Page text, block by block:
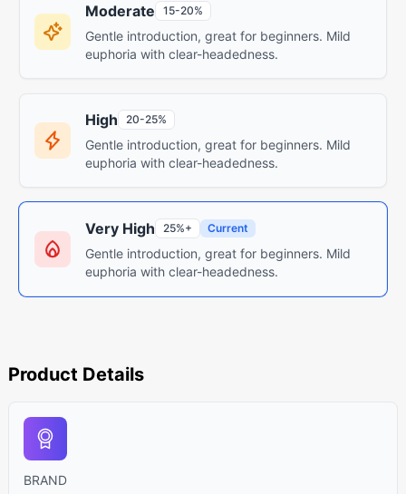
Moderate 15-20%
Gentle introduction, great for beginners. Mild
euphoria with clear-headedness.
High 20-25%
Gentle introduction, great for beginners. Mild
euphoria with clear-headedness.
Very High 25%+ Current
Gentle introduction, great for beginners. Mild
euphoria with clear-headedness.
Product Details
BRAND